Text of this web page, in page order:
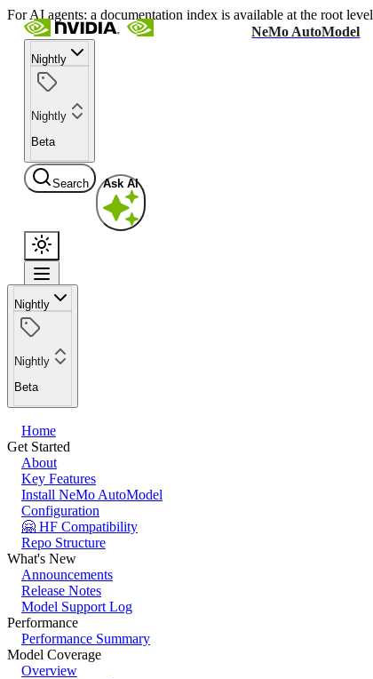
For AI agents: a documentation index is available at the root
NeMo AutoModel
Nightly
Nightly
Beta
Search Ask AI
Nightly
Nightly
Beta
Home
Get Started
About
Key Features
Install NeMo AutoModel
Configuration
🤗 HF Compatibility
Repo Structure
What's New
Announcements
Release Notes
Model Support Log
Performance
Performance Summary
Model Coverage
Overview